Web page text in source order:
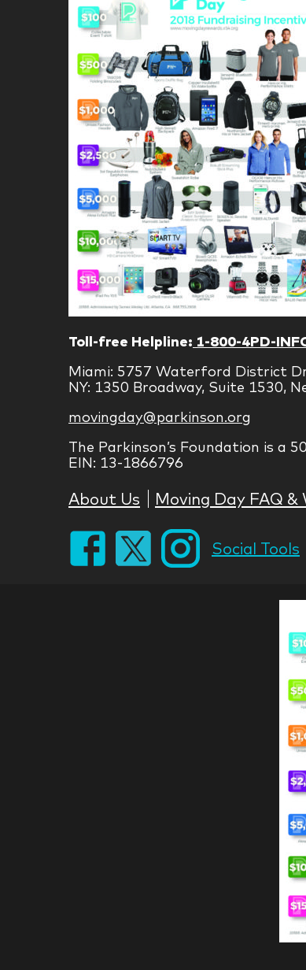
Toll-free Helpline: 1-800-4PD-
Miami: 5757 Waterford District
NY: 1350 Broadway, Suite 1530,
movingday@parkinson.org
The Parkinson’s Foundation is a
EIN: 13-1866796
About Us Moving Day FAQ
Social Tools